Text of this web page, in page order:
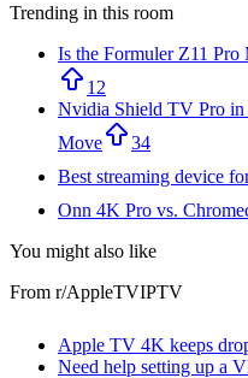
Trending in this room
Is the Formuler Z11
12
Nvidia Shield TV Pro
Move
34
Best streaming device
Onn 4K Pro vs.
You might also like
From r/AppleTVIPTV
Apple TV 4K keeps
Need help setting up a